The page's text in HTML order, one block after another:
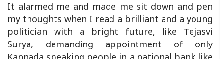
It alarmed me and made me sit down and pen
my thoughts when I read a brilliant and a young
politician with a bright future, like Tejasvi
Surya, demanding appointment of only